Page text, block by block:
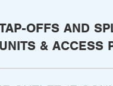
OFFS AND
UNITS & ACCESS